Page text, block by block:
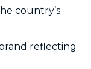
country’s
reflecting